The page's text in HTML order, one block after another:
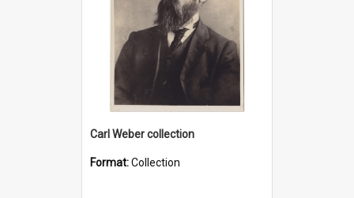
Carl Weber collection
Format:Collection